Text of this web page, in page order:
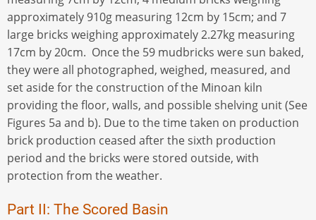
approximately 910g measuring 12cm by 15cm; and 7
large bricks weighing approximately 2.27kg measuring
17cm by 20cm. Once the 59 mudbricks were sun baked,
they were all photographed, weighed, measured, and
set aside for the construction of the Minoan kiln
providing the floor, walls, and possible shelving unit (See
Figures 5a and b). Due to the time taken on production
brick production ceased after the sixth production
period and the bricks were stored outside, with
protection from the weather.
Part II: The Scored Basin